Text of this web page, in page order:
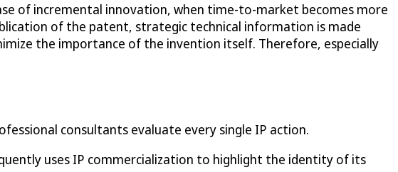
of incremental innovation, when time-to-market becomes more
of the patent, strategic technical information is made
the importance of the invention itself. Therefore, especially
consultants evaluate every single IP action.
uses IP commercialization to highlight the identity of its